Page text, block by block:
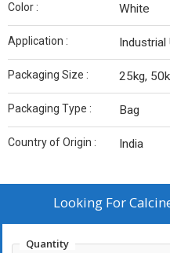
Color : White
Application : Industrial
Packaging Size : 25kg,
Packaging Type : Bag
Country of Origin : India
Looking For
Quantity